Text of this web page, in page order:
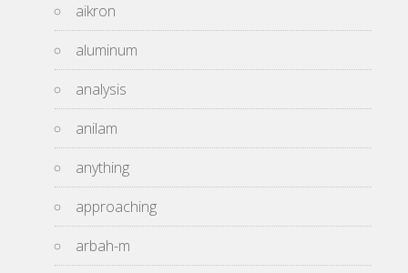
aikron
aluminum
analysis
anilam
anything
approaching
arbah-m